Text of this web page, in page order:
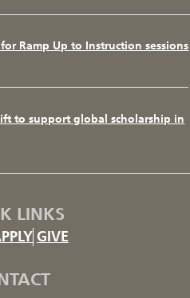
Ramp Up to Instruction sessions
to support global scholarship in
LINKS
GIVE